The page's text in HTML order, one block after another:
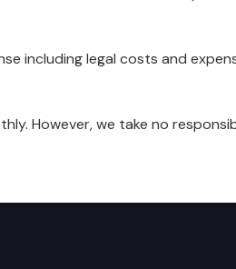
including legal costs and
However, we take no